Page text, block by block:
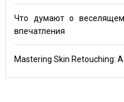
Что думают о
впечатления
Mastering Skin Retouching: